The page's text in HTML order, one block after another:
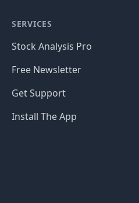
SERVICES
Stock Analysis Pro
Free Newsletter
Get Support
Install The App